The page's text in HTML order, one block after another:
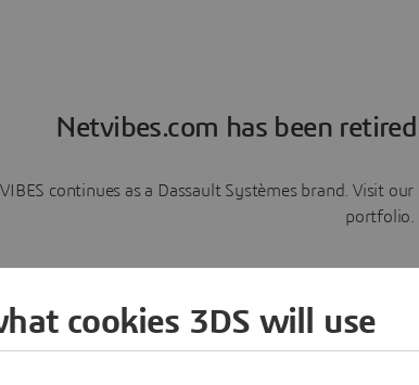
Netvibes.com has been
continues as a Dassault Systèmes brand. Visit
portfolio.
Learn
cookies 3DS will use